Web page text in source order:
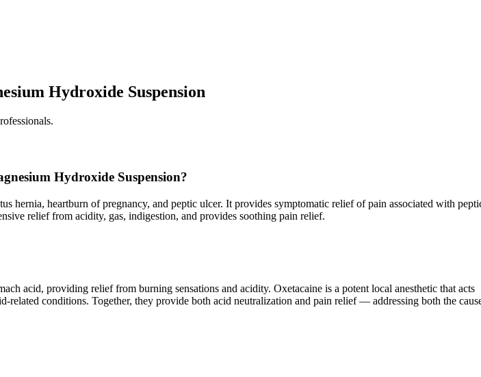
Hydroxide Suspension
Hydroxide Suspension?
hernia, heartburn of pregnancy, and peptic ulcer. It provides symptomatic relief of pain associated with
relief from acidity, gas, indigestion, and provides soothing pain relief.
acid, providing relief from burning sensations and acidity. Oxetacaine is a potent local anesthetic that acts
conditions. Together, they provide both acid neutralization and pain relief — addressing both the